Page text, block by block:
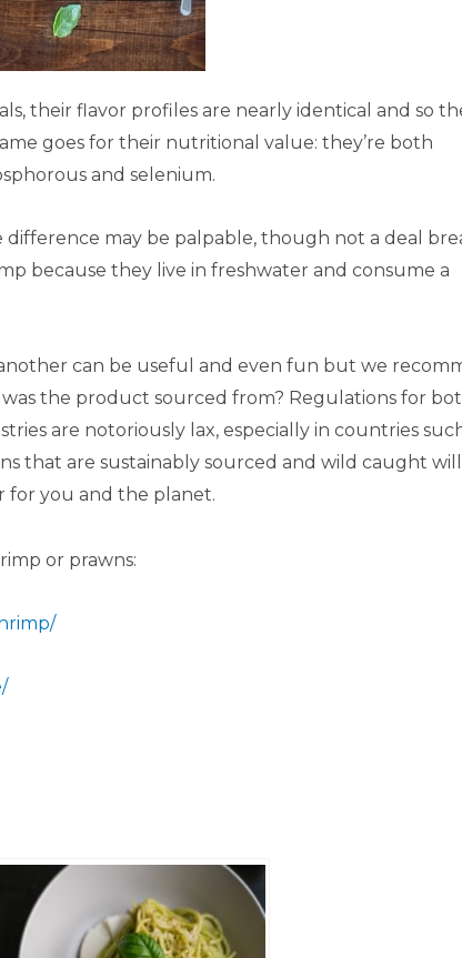
their flavor profiles are nearly identical and so
goes for their nutritional value: they’re both
and selenium.
may be palpable, though not a deal
because they live in freshwater and consume a
can be useful and even fun but we
the product sourced from? Regulations for
are notoriously lax, especially in countries
that are sustainably sourced and wild caught
for you and the planet.
or prawns: